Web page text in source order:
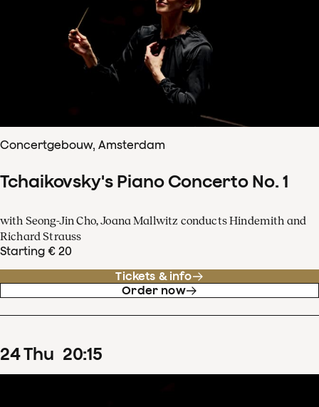
Concertgebouw, Amsterdam
Tchaikovsky's Piano Concerto No. 1
with Seong-Jin Cho, Joana Mallwitz conducts Hindemith and
Richard Strauss
Starting € 20
Tickets & info
Order now
24Thu 20:15